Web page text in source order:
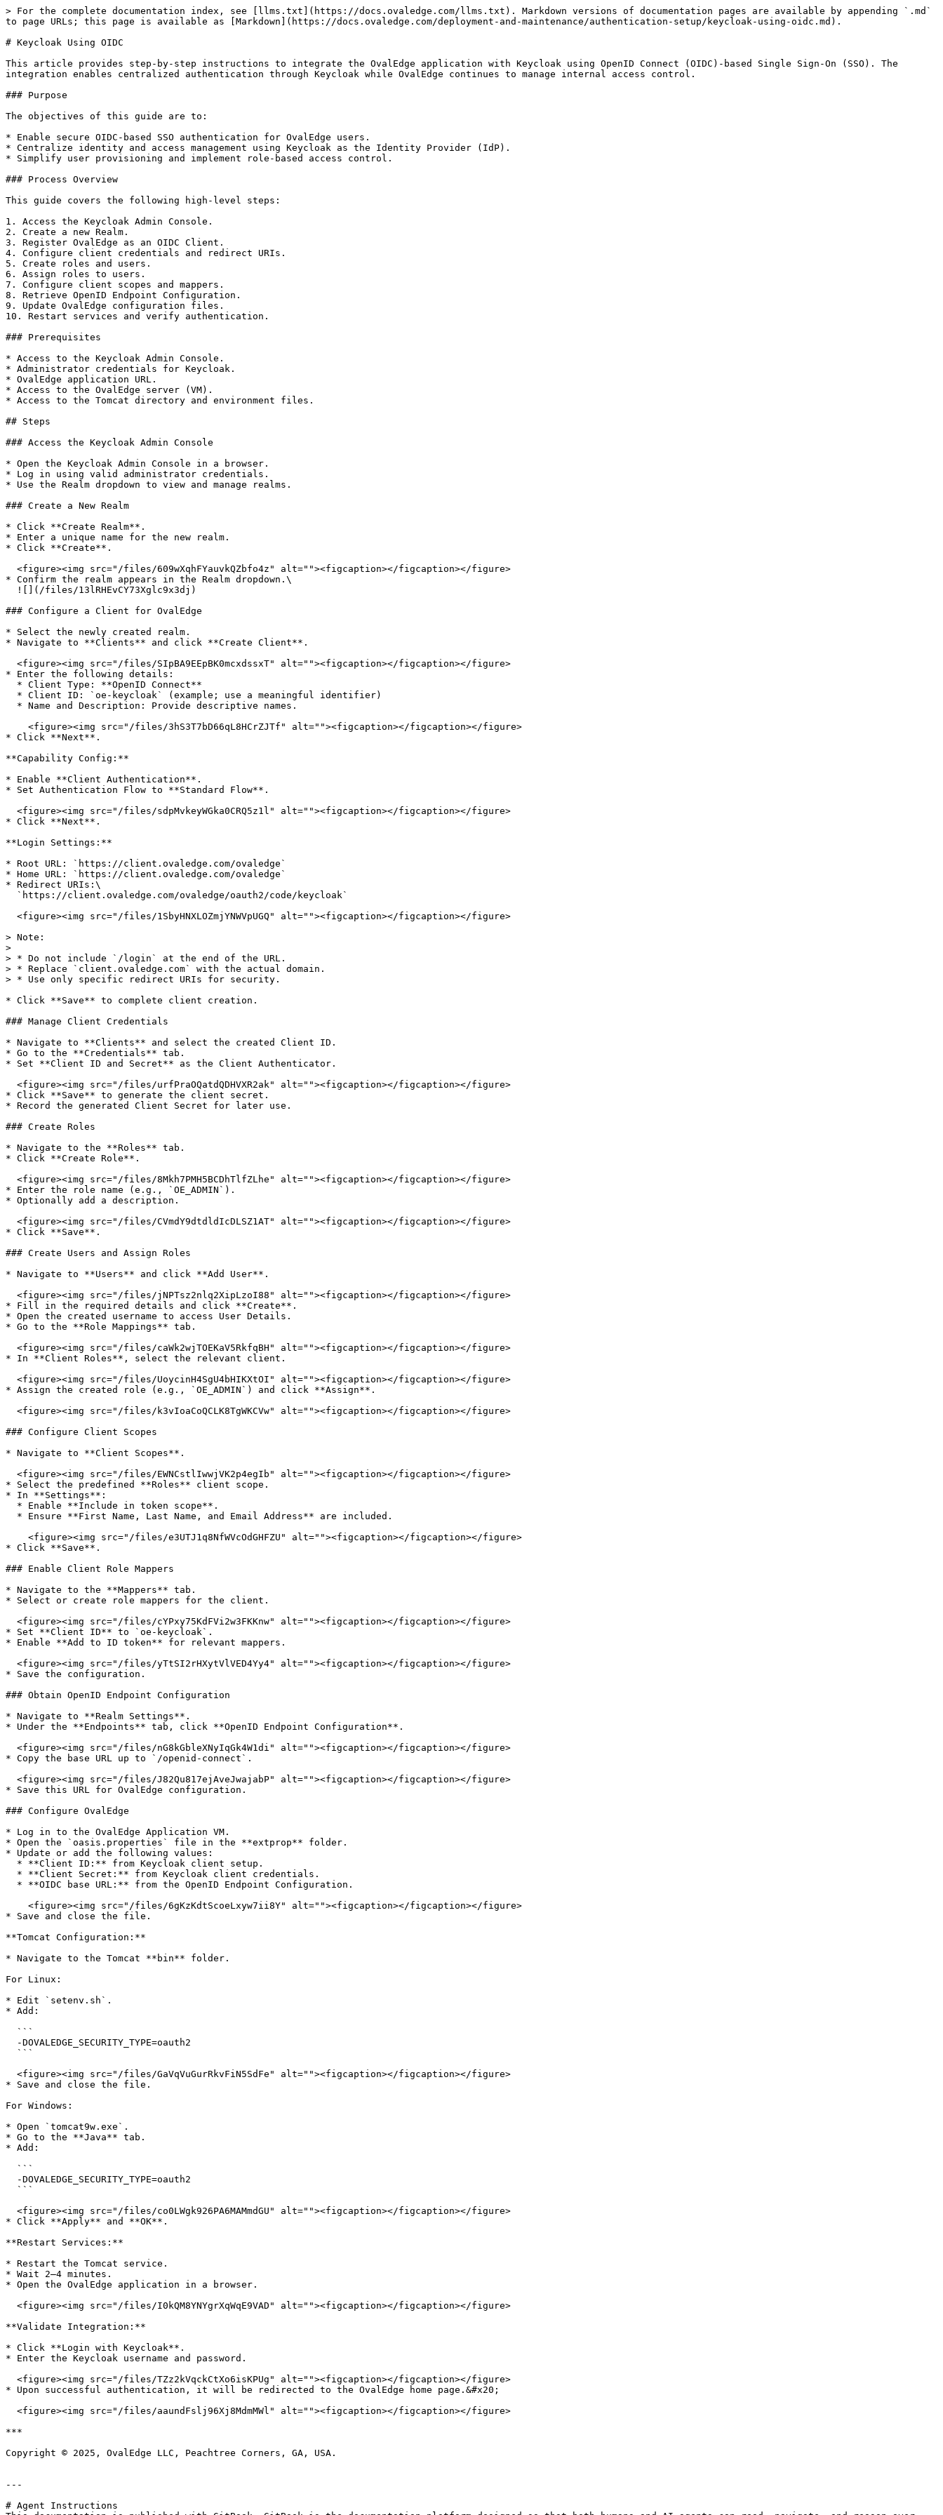
> For the complete documentation index, see [llms.txt](https://docs.ovaledge.com/llms.txt). Markdown versions of documentation pages are available by appending `.md`
to page URLs; this page is available as [Markdown](https://docs.ovaledge.com/deployment-and-maintenance/authentication-setup/keycloak-using-oidc.md).
# Keycloak Using OIDC
This article provides step-by-step instructions to integrate the OvalEdge application with Keycloak using OpenID Connect (OIDC)-based Single Sign-On (SSO). The
integration enables centralized authentication through Keycloak while OvalEdge continues to manage internal access control.
### Purpose
The objectives of this guide are to:
* Enable secure OIDC-based SSO authentication for OvalEdge users.
* Centralize identity and access management using Keycloak as the Identity Provider (IdP).
* Simplify user provisioning and implement role-based access control.
### Process Overview
This guide covers the following high-level steps:
1. Access the Keycloak Admin Console.
2. Create a new Realm.
3. Register OvalEdge as an OIDC Client.
4. Configure client credentials and redirect URIs.
5. Create roles and users.
6. Assign roles to users.
7. Configure client scopes and mappers.
8. Retrieve OpenID Endpoint Configuration.
9. Update OvalEdge configuration files.
10. Restart services and verify authentication.
### Prerequisites
* Access to the Keycloak Admin Console.
* Administrator credentials for Keycloak.
* OvalEdge application URL.
* Access to the OvalEdge server (VM).
* Access to the Tomcat directory and environment files.
## Steps
### Access the Keycloak Admin Console
* Open the Keycloak Admin Console in a browser.
* Log in using valid administrator credentials.
* Use the Realm dropdown to view and manage realms.
### Create a New Realm
* Click **Create Realm**.
* Enter a unique name for the new realm.
* Click **Create**.
* Confirm the realm appears in the Realm dropdown.\
### Configure a Client for OvalEdge
* Select the newly created realm.
* Navigate to **Clients** and click **Create Client**.
* Enter the following details:
* Click **Next**.
**Capability Config:**
* Enable **Client Authentication**.
* Set Authentication Flow to **Standard Flow**.
* Click **Next**.
**Login Settings:**
* Root URL: `https://client.ovaledge.com/ovaledge`
* Home URL: `https://client.ovaledge.com/ovaledge`
* Redirect URIs:\
> Note:
>
> * Do not include `/login` at the end of the URL.
> * Replace `client.ovaledge.com` with the actual domain.
> * Use only specific redirect URIs for security.
* Click **Save** to complete client creation.
### Manage Client Credentials
* Navigate to **Clients** and select the created Client ID.
* Go to the **Credentials** tab.
* Set **Client ID and Secret** as the Client Authenticator.
* Click **Save** to generate the client secret.
* Record the generated Client Secret for later use.
### Create Roles
* Navigate to the **Roles** tab.
* Click **Create Role**.
* Enter the role name (e.g., `OE_ADMIN`).
* Optionally add a description.
* Click **Save**.
### Create Users and Assign Roles
* Navigate to **Users** and click **Add User**.
* Fill in the required details and click **Create**.
* Open the created username to access User Details.
* Go to the **Role Mappings** tab.
* In **Client Roles**, select the relevant client.
* Assign the created role (e.g., `OE_ADMIN`) and click **Assign**.
### Configure Client Scopes
* Navigate to **Client Scopes**.
* Select the predefined **Roles** client scope.
* In **Settings**:
* Click **Save**.
### Enable Client Role Mappers
* Navigate to the **Mappers** tab.
* Select or create role mappers for the client.
* Set **Client ID** to `oe-keycloak`.
* Enable **Add to ID token** for relevant mappers.
* Save the configuration.
### Obtain OpenID Endpoint Configuration
* Navigate to **Realm Settings**.
* Under the **Endpoints** tab, click **OpenID Endpoint Configuration**.
* Copy the base URL up to `/openid-connect`.
* Save this URL for OvalEdge configuration.
### Configure OvalEdge
* Log in to the OvalEdge Application VM.
* Open the `oasis.properties` file in the **extprop** folder.
* Update or add the following values:
* Save and close the file.
**Tomcat Configuration:**
* Navigate to the Tomcat **bin** folder.
For Linux:
* Edit `setenv.sh`.
* Add:
* Save and close the file.
For Windows:
* Open `tomcat9w.exe`.
* Go to the **Java** tab.
* Add:
* Click **Apply** and **OK**.
**Restart Services:**
* Restart the Tomcat service.
* Wait 2–4 minutes.
* Open the OvalEdge application in a browser.
**Validate Integration:**
* Click **Login with Keycloak**.
* Enter the Keycloak username and password.
* Upon successful authentication, it will be redirected to the OvalEdge home page.&#x20;
***
Copyright © 2025, OvalEdge LLC, Peachtree Corners, GA, USA.
---
# Agent Instructions